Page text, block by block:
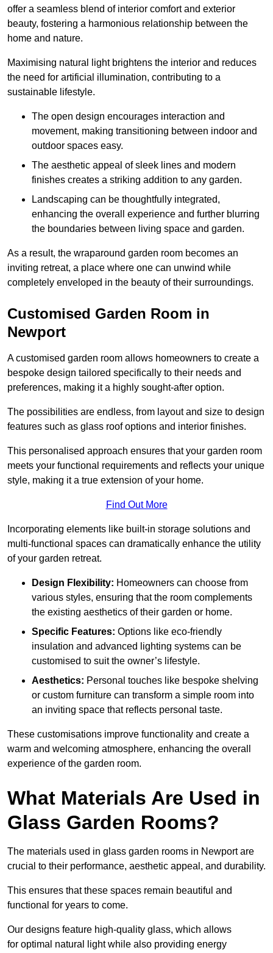
offer a seamless blend of interior comfort and exterior
beauty, fostering a harmonious relationship between the
home and nature.
Maximising natural light brightens the interior and reduces
the need for artificial illumination, contributing to a
sustainable lifestyle.
The open design encourages interaction and
movement, making transitioning between indoor and
outdoor spaces easy.
The aesthetic appeal of sleek lines and modern
finishes creates a striking addition to any garden.
Landscaping can be thoughtfully integrated,
enhancing the overall experience and further blurring
the boundaries between living space and garden.
As a result, the wraparound garden room becomes an
inviting retreat, a place where one can unwind while
completely enveloped in the beauty of their surroundings.
Customised Garden Room in
Newport
A customised garden room allows homeowners to create a
bespoke design tailored specifically to their needs and
preferences, making it a highly sought-after option.
The possibilities are endless, from layout and size to design
features such as glass roof options and interior finishes.
This personalised approach ensures that your garden room
meets your functional requirements and reflects your unique
style, making it a true extension of your home.
Find Out More
Incorporating elements like built-in storage solutions and
multi-functional spaces can dramatically enhance the utility
of your garden retreat.
Design Flexibility: Homeowners can choose from
various styles, ensuring that the room complements
the existing aesthetics of their garden or home.
Specific Features: Options like eco-friendly
insulation and advanced lighting systems can be
customised to suit the owner’s lifestyle.
Aesthetics: Personal touches like bespoke shelving
or custom furniture can transform a simple room into
an inviting space that reflects personal taste.
These customisations improve functionality and create a
warm and welcoming atmosphere, enhancing the overall
experience of the garden room.
What Materials Are Used in
Glass Garden Rooms?
The materials used in glass garden rooms in Newport are
crucial to their performance, aesthetic appeal, and durability.
This ensures that these spaces remain beautiful and
functional for years to come.
Our designs feature high-quality glass, which allows
for optimal natural light while also providing energy